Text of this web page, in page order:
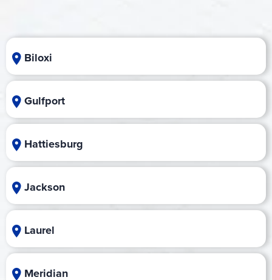
Biloxi
Gulfport
Hattiesburg
Jackson
Laurel
Meridian